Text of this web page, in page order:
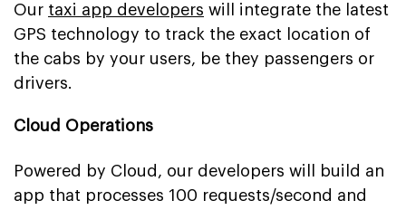
Our taxi app developers will integrate the latest
GPS technology to track the exact location of
the cabs by your users, be they passengers or
drivers.
Cloud Operations
Powered by Cloud, our developers will build an
app that processes 100 requests/second and